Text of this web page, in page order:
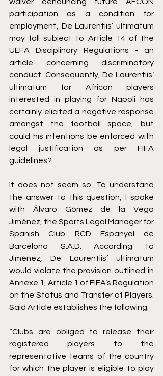
participation as a condition for
employment, De Laurentiis’ ultimatum
UEFA Disciplinary Regulations - an
article concerning discriminatory
conduct. Consequently, De Laurentiis’
ultimatum for African players
interested in playing for Napoli has
certainly elicited a negative response
amongst the football space, but
could his intentions be enforced with
legal justification as per FIFA
guidelines?
It does not seem so. To understand
the answer to this question, I spoke
with Álvaro Gómez de la Vega
Jiménez, the Sports Legal Manager for
Spanish Club RCD Espanyol de
Barcelona S.A.D. According to
Jiménez, De Laurentiis’ ultimatum
Annexe 1, Article 1 of FIFA’s Regulation
on the Status and Transfer of Players
Said Article establishes the following:
“Clubs are obliged to release their
registered players to the
representative teams of the country
for which the player is eligible to play